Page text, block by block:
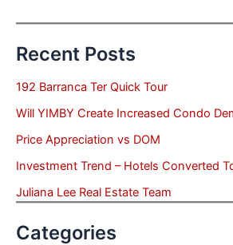
Recent Posts
192 Barranca Ter Quick Tour
Will YIMBY Create Increased Condo
Price Appreciation vs DOM
Investment Trend – Hotels Converted
Juliana Lee Real Estate Team
Categories